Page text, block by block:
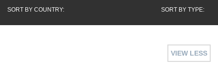
SORT BY COUNTRY: SORT BY TYPE:
VIEW LESS